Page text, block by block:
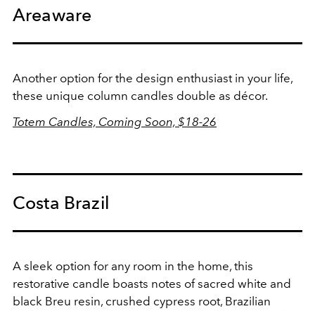
Areaware
Another option for the design enthusiast in your life,
these unique column candles double as décor.
Totem Candles, Coming Soon, $18-26
Costa Brazil
A sleek option for any room in the home, this
restorative candle boasts notes of sacred white and
black Breu resin, crushed cypress root, Brazilian